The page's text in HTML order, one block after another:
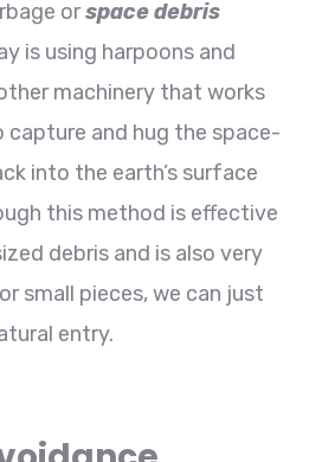
orspace debris
is using harpoons and
machinery that works
capture and hug the space-
into the earth’s surface
this method is effective
debris and is also very
small pieces, we can just
entry.